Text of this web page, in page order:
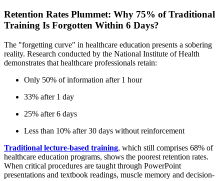
Retention Rates Plummet: Why 75% of Traditional
Training Is Forgotten Within 6 Days?
The "forgetting curve" in healthcare education presents a sobering
reality. Research conducted by the National Institute of Health
demonstrates that healthcare professionals retain:
Only 50% of information after 1 hour
33% after 1 day
25% after 6 days
Less than 10% after 30 days without reinforcement
Traditional lecture-based training, which still comprises 68% of
healthcare education programs, shows the poorest retention rates.
When critical procedures are taught through PowerPoint
presentations and textbook readings, muscle memory and decision-